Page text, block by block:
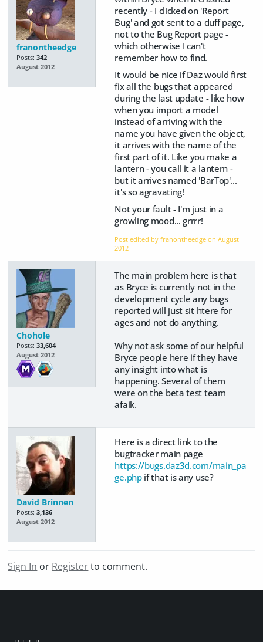
franontheedge
Posts: 342
August 2012
recently - I clicked on 'Report
Bug' and got sent to a duff page,
not to the Bug Report page -
which otherwise I can't
remember how to find.
It would be nice if Daz would first
fix all the bugs that appeared
during the last update - like how
when you import a model
instead of arriving with the
name you have given the object,
it arrives with the name of the
first part of it. Like you make a
lantern - you call it a lantern -
but it arrives named 'BarTop'...
it's so agravating!
Not your fault - I'm just in a
growling mood... grrrr!
Post edited by franontheedge onAugust
2012
Chohole
Posts: 33,604
August 2012
The main problem here is that
as Bryce is currently not in the
development cycle any bugs
reported will just sit htere for
ages and not do anything.
Why not ask some of our helpful
Bryce people here if they have
any insight into what is
happening. Several of them
were on the beta test team
afaik.
David Brinnen
Posts: 3,136
August 2012
Here is a direct link to the
bugtracker main page
https://bugs.daz3d.com/main_pa
ge.phpif that is any use?
Sign In or Registerto comment.